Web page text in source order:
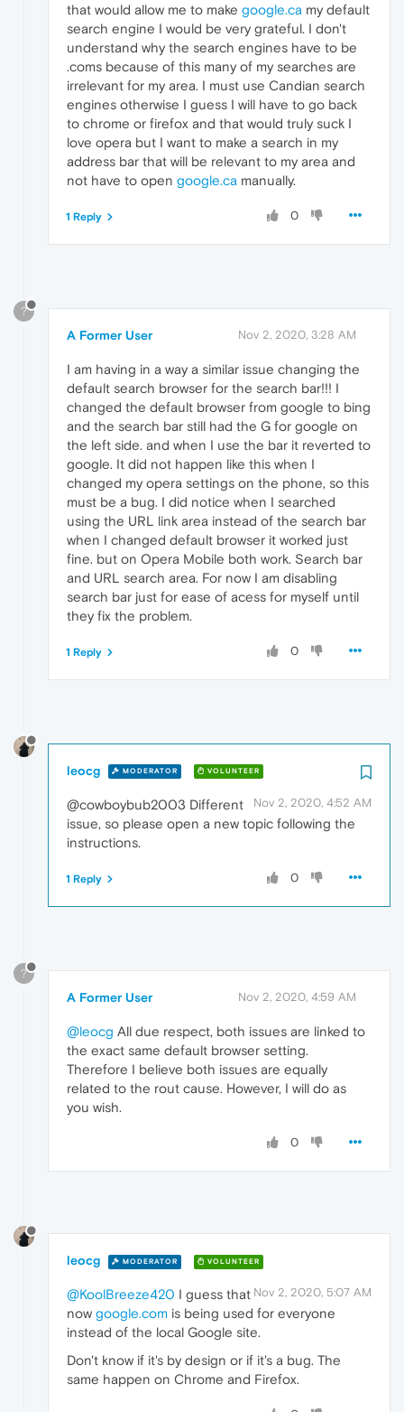
that would allow me to make google.ca my default
search engine I would be very grateful. I don't
understand why the search engines have to be
.coms because of this many of my searches are
irrelevant for my area. I must use Candian search
engines otherwise I guess I will have to go back
to chrome or firefox and that would truly suck I
love opera but I want to make a search in my
address bar that will be relevant to my area and
not have to open google.ca manually.
0
1 Reply
?
A Former User Nov 2, 2020, 3:28 AM
I am having in a way a similar issue changing the
default search browser for the search bar!!! I
changed the default browser from google to bing
and the search bar still had the G for google on
the left side. and when I use the bar it reverted to
google. It did not happen like this when I
changed my opera settings on the phone, so this
must be a bug. I did notice when I searched
using the URL link area instead of the search bar
when I changed default browser it worked just
fine. but on Opera Mobile both work. Search bar
and URL search area. For now I am disabling
search bar just for ease of acess for myself until
they fix the problem.
0
1 Reply
leocg MODERATOR VOLUNTEER
Nov 2, 2020, 4:52 AM
@cowboybub2003 Different
issue, so please open a new topic following the
instructions.
0
1 Reply
?
A Former User Nov 2, 2020, 4:59 AM
@leocg All due respect, both issues are linked to
the exact same default browser setting.
Therefore I believe both issues are equally
related to the rout cause. However, I will do as
you wish.
0
leocg MODERATOR VOLUNTEER
Nov 2, 2020, 5:07 AM
@KoolBreeze420 I guess that
now google.com is being used for everyone
instead of the local Google site.
Don't know if it's by design or if it's a bug. The
same happen on Chrome and Firefox.